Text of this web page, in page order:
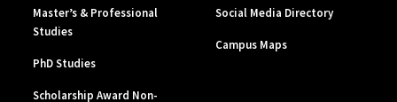
Master’s & Professional
Studies
PhD Studies
Scholarship Award Non-
Social Media Directory
Campus Maps